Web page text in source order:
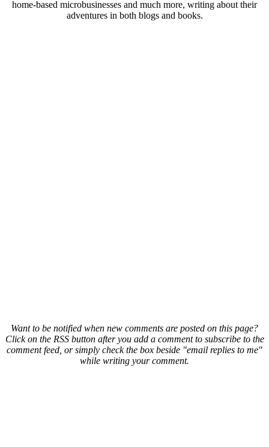
home-based microbusinesses and much more, writing about their
adventures in both blogs and books.
Want to be notified when new comments are posted on this page?
Click on the RSS button after you add a comment to subscribe to the
comment feed, or simply check the box beside "email replies to me"
while writing your comment.